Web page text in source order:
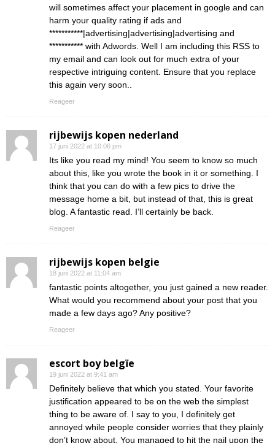
will sometimes affect your placement in google and can
harm your quality rating if ads and
***********|advertising|advertising|advertising and
*********** with Adwords. Well I am including this RSS to
my email and can look out for much extra of your
respective intriguing content. Ensure that you replace
this again very soon..
Reageer
rijbewijs kopen nederland
17 juni 2022 at 10:06 pm
Its like you read my mind! You seem to know so much
about this, like you wrote the book in it or something. I
think that you can do with a few pics to drive the
message home a bit, but instead of that, this is great
blog. A fantastic read. I’ll certainly be back.
Reageer
rijbewijs kopen belgie
18 juni 2022 at 11:04 am
fantastic points altogether, you just gained a new reader.
What would you recommend about your post that you
made a few days ago? Any positive?
Reageer
escort boy belgïe
19 juni 2022 at 9:41 am
Definitely believe that which you stated. Your favorite
justification appeared to be on the web the simplest
thing to be aware of. I say to you, I definitely get
annoyed while people consider worries that they plainly
don’t know about. You managed to hit the nail upon the